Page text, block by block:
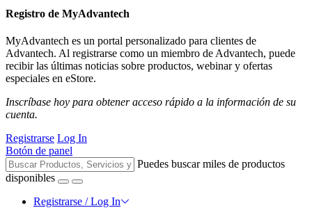
Registro de MyAdvantech
MyAdvantech es un portal personalizado para clientes de
Advantech. Al registrarse como un miembro de Advantech, puede
recibir las últimas noticias sobre productos, webinar y ofertas
especiales en eStore.
Inscríbase hoy para obtener acceso rápido a la información de su
cuenta.
Registrarse Log In
Botón de panel
Puedes buscar miles de productos
disponibles
Registrarse / Log In